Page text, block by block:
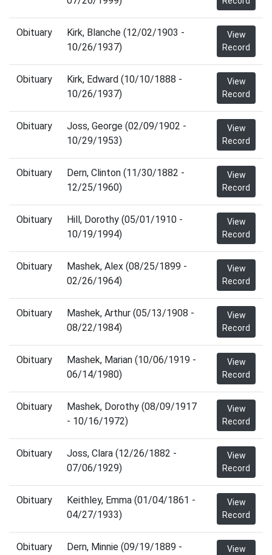
Obituary
Kirk, Blanche (12/02/1903 -
10/26/1937)
View
Record
Obituary
Kirk, Edward (10/10/1888 -
10/26/1937)
View
Record
Obituary
Joss, George (02/09/1902 -
10/29/1953)
View
Record
Obituary
Dern, Clinton (11/30/1882 -
12/25/1960)
View
Record
Obituary
Hill, Dorothy (05/01/1910 -
10/19/1994)
View
Record
Obituary
Mashek, Alex (08/25/1899 -
02/26/1964)
View
Record
Obituary
Mashek, Arthur (05/13/1908 -
08/22/1984)
View
Record
Obituary
Mashek, Marian (10/06/1919 -
06/14/1980)
View
Record
Obituary
Mashek, Dorothy (08/09/1917
- 10/16/1972)
View
Record
Obituary
Joss, Clara (12/26/1882 -
07/06/1929)
View
Record
Obituary
Keithley, Emma (01/04/1861 -
04/27/1933)
View
Record
Obituary
Dern, Minnie (09/19/1889 -
View